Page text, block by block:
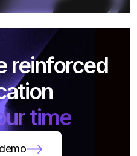
reinforced
time